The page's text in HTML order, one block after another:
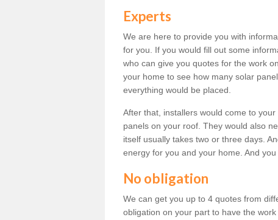
Experts
We are here to provide you with
for you. If you would fill out some
who can give you quotes for the work
your home to see how many solar
everything would be placed.
After that, installers would come to
panels on your roof. They would also
itself usually takes two or three days.
energy for you and your home. And
No obligation
We can get you up to 4 quotes from
obligation on your part to have the